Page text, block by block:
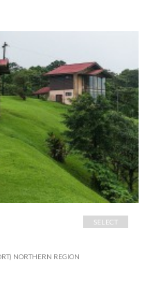
SELECT
NORTHERN REGION